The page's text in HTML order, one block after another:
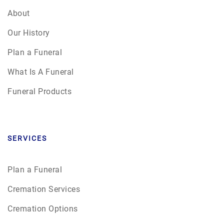
About
Our History
Plan a Funeral
What Is A Funeral
Funeral Products
SERVICES
Plan a Funeral
Cremation Services
Cremation Options